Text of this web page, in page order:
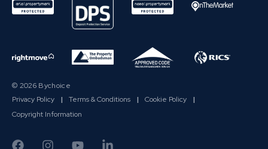
© 2026 Bychoice
Privacy Policy
| Terms & Conditions | Cookie Policy
|
Copyright Information